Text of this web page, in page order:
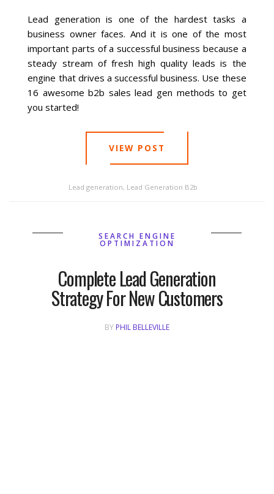
Web Design
Reputation Management Services
Conversion Rate Optimization (CRO)
Social Media
Retargeting Campaigns
West Omaha
Lead generation is one of the hardest tasks a
business owner faces. And it is one of the most
important parts of a successful business because a
steady stream of fresh high quality leads is the
engine that drives a successful business. Use these
16 awesome b2b sales lead gen methods to get
you started!
VIEW POST
Lead generation, Lead Generation B2b
SEARCH ENGINE
OPTIMIZATION
Complete Lead Generation
Strategy For New Customers
BY PHIL BELLEVILLE